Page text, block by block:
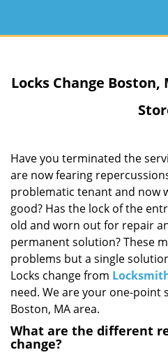
Locks Change Boston,
Have you terminated the
are now fearing
problematic tenant and now
good? Has the lock of the
old and worn out for repair
permanent solution? These
problems but a single
Locks change from
need. We are your one-point
Boston, MA area.
What are the different
change?